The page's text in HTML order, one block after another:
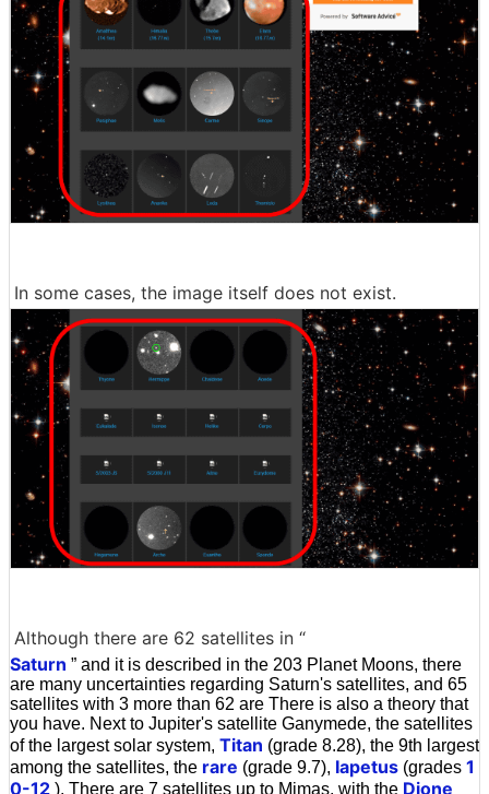
In some cases, the image itself does not exist.
Although there are 62 satellites in “
Saturn ” and it is described in the 203 Planet Moons, there
are many uncertainties regarding Saturn's satellites, and 65
satellites with 3 more than 62 are There is also a theory that
you have. Next to Jupiter's satellite Ganymede, the satellites
of the largest solar system, Titan (grade 8.28), the 9th largest
among the satellites, the rare (grade 9.7), Iapetus (grades 1
0-12 ), There are 7 satellites up to Mimas, with the Dione